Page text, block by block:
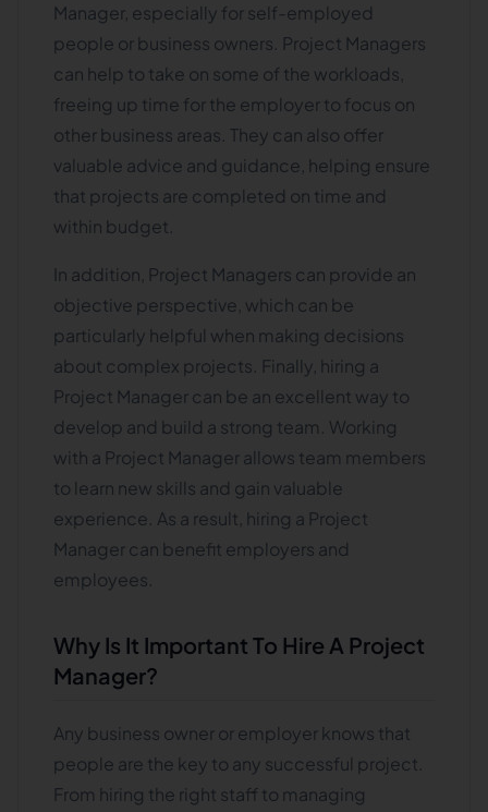
Manager, especially for self-employed
people or business owners. Project Managers
can help to take on some of the workloads,
freeing up time for the employer to focus on
other business areas. They can also offer
valuable advice and guidance, helping ensure
that projects are completed on time and
within budget.
In addition, Project Managers can provide an
objective perspective, which can be
particularly helpful when making decisions
about complex projects. Finally, hiring a
Project Manager can be an excellent way to
develop and build a strong team. Working
with a Project Manager allows team members
to learn new skills and gain valuable
experience. As a result, hiring a Project
Manager can benefit employers and
employees.
Why Is It Important To Hire A Project
Manager?
Any business owner or employer knows that
people are the key to any successful project.
From hiring the right staff to managing